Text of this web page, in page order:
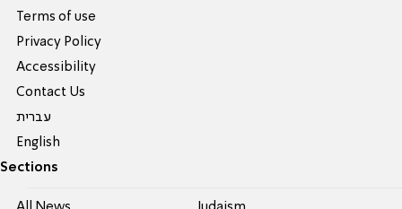
Terms of use
Privacy Policy
Accessibility
Contact Us
עברית
English
Sections